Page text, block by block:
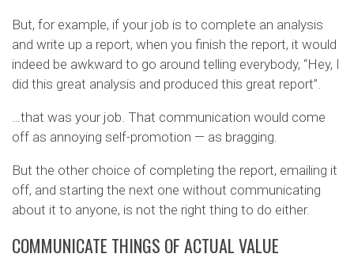
But, for example, if your job is to complete an analysis
and write up a report, when you finish the report, it would
indeed be awkward to go around telling everybody, “Hey, I
did this great analysis and produced this great report”.
…that was your job. That communication would come
off as annoying self-promotion — as bragging.
But the other choice of completing the report, emailing it
off, and starting the next one without communicating
about it to anyone, is not the right thing to do either.
COMMUNICATE THINGS OF ACTUAL VALUE